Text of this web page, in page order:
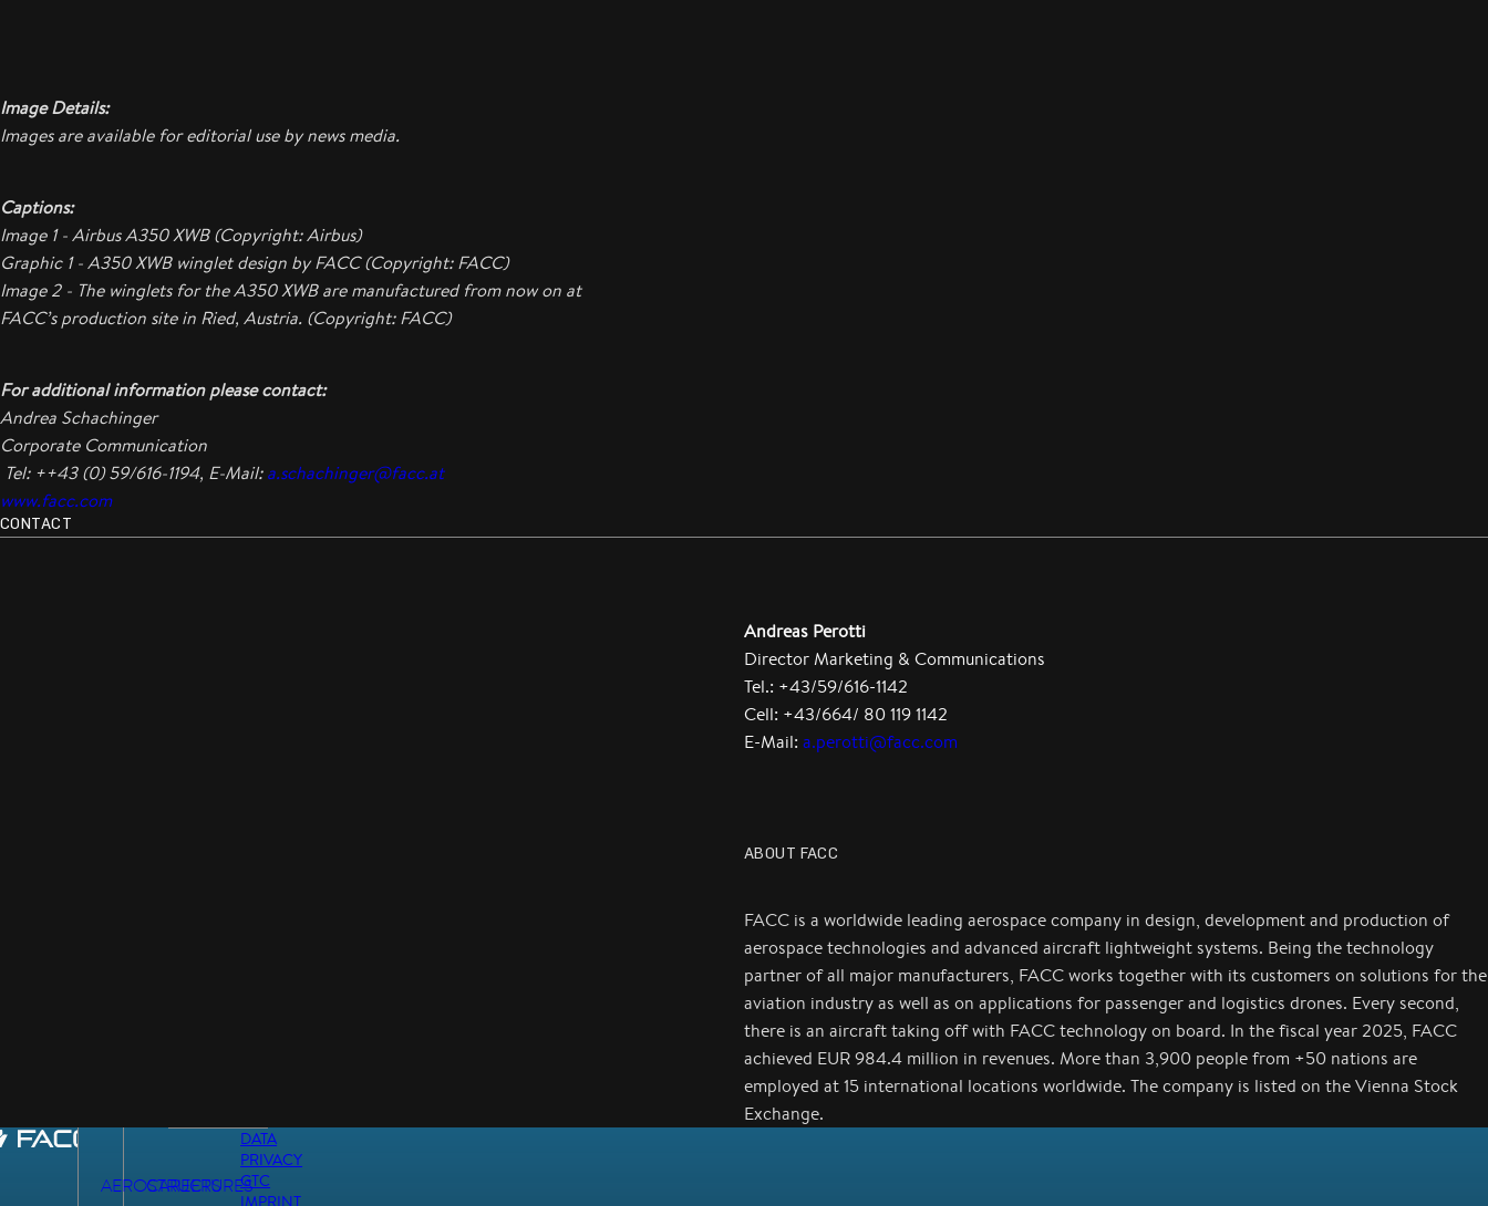
Image Details:
Images are available for editorial use by news media.
Captions:
Image 1 - Airbus A350 XWB (Copyright: Airbus)
Graphic 1 - A350 XWB winglet design by FACC (Copyright: FACC)
Image 2 - The winglets for the A350 XWB are manufactured from now on at
FACC’s production site in Ried, Austria. (Copyright: FACC)
For additional information please contact:
Andrea Schachinger
Corporate Communication
Tel: ++43 (0) 59/616-1194, E-Mail:a.schachinger@facc.at
www.facc.com
CONTACT
Andreas Perotti
Director Marketing & Communications
Tel.: +43/59/616-1142
Cell: +43/664/ 80 119 1142
E-Mail: a.perotti@facc.com
ABOUT FACC
FACC is a worldwide leading aerospace company in design, development and production of
aerospace technologies and advanced aircraft lightweight systems. Being the technology
partner of all major manufacturers, FACC works together with its customers on solutions for the
aviation industry as well as on applications for passenger and logistics drones. Every second,
there is an aircraft taking off with FACC technology on board. In the fiscal year 2025, FACC
achieved EUR 984.4 million in revenues. More than 3,900 people from +50 nations are
employed at 15 international locations worldwide. The company is listed on the Vienna Stock
Exchange.
AEROSTRUCTURES
CAREERS
DATA
PRIVACY
GTC
IMPRINT